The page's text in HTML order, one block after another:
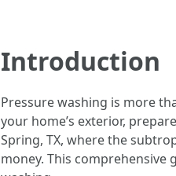
Introduction
Pressure washing is more
your home’s exterior,
Spring, TX, where the
money. This